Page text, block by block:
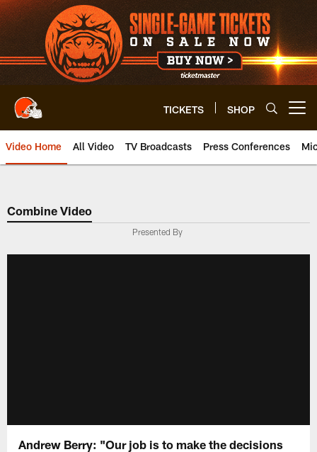
Skip
to
main
content
TICKETS SHOP
Video Home All Video TV Broadcasts Press Conferences
Combine Video
Presented By
Andrew Berry: "Our job is to make the decisions